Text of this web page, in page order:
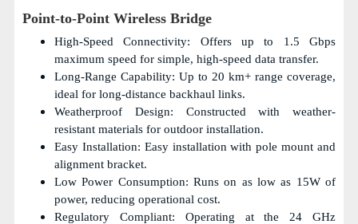
Point-to-Point Wireless Bridge
High-Speed Connectivity: Offers up to 1.5 Gbps
maximum speed for simple, high-speed data transfer.
Long-Range Capability: Up to 20 km+ range coverage,
ideal for long-distance backhaul links.
Weatherproof Design: Constructed with weather-
resistant materials for outdoor installation.
Easy Installation: Easy installation with pole mount and
alignment bracket.
Low Power Consumption: Runs on as low as 15W of
power, reducing operational cost.
Regulatory Compliant: Operating at the 24 GHz